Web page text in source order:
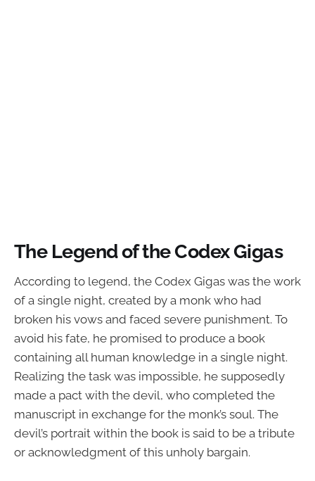
The Legend of the Codex Gigas
According to legend, the Codex Gigas was the work
of a single night, created by a monk who had
broken his vows and faced severe punishment. To
avoid his fate, he promised to produce a book
containing all human knowledge in a single night.
Realizing the task was impossible, he supposedly
made a pact with the devil, who completed the
manuscript in exchange for the monk’s soul. The
devil’s portrait within the book is said to be a tribute
or acknowledgment of this unholy bargain.